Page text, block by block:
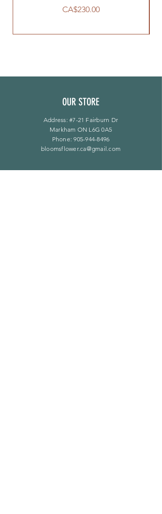
價格
CA$230.00
OUR STORE
Address: #7-21 Fairburn Dr
Markham ON L6G 0A5
Phone:905-944-8496
bloomsflower.ca@gmail.com